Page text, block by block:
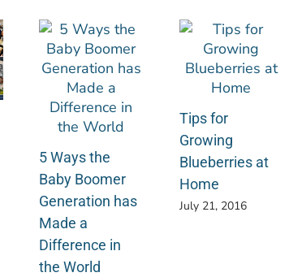
5 Ways the
Baby Boomer
Generation has
Made a
Difference in
the World
Tips for
Growing
Blueberries at
Home
July 21, 2016